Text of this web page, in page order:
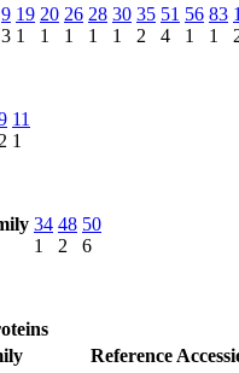
9
3
19
1
20
1
26
1
28
1
30
1
35
2
51
4
56
1
83
1
2
11
1
34
1
48
2
50
6
Reference